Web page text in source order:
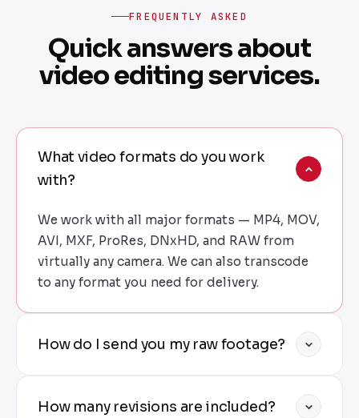
FREQUENTLY ASKED
Quick answers about
video editing services.
What video formats do you work
with?
We work with all major formats — MP4, MOV,
AVI, MXF, ProRes, DNxHD, and RAW from
virtually any camera. We can also transcode
to any format you need for delivery.
How do I send you my raw footage?
Drive, Dropbox, or our private FTP server. For
How many revisions are included?